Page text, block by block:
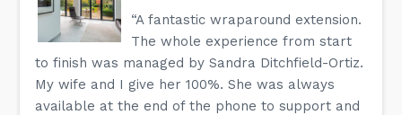
“A fantastic wraparound extension.
The whole experience from start
to finish was managed by Sandra Ditchfield-Ortiz.
My wife and I give her 100%. She was always
available at the end of the phone to support and